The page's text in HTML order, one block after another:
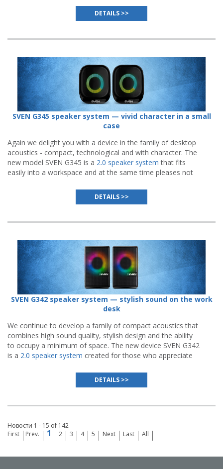
DETAILS >>
SVEN G345 speaker system — vivid character in a small
case
Again we delight you with a device in the family of desktop
acoustics - compact, technological and with character. The
new model SVEN G345 is a 2.0 speaker system that fits
easily into a workspace and at the same time pleases not
DETAILS >>
SVEN G342 speaker system — stylish sound on the work
desk
We continue to develop a family of compact acoustics that
combines high sound quality, stylish design and the ability
to occupy a minimum of space. The new device SVEN G342
is a 2.0 speaker system created for those who appreciate
DETAILS >>
Новости 1 - 15 of 142
First
Prev. 1 2 3 4 5 Next Last All